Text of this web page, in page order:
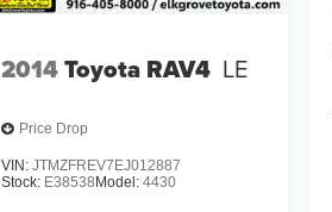
2014Toyota RAV4 LE
Price Drop
VIN:JTMZFREV7EJ012887
Stock: E38538Model:4430